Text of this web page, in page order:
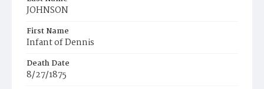
JOHNSON
First Name
Infant of Dennis
Death Date
8/27/1875